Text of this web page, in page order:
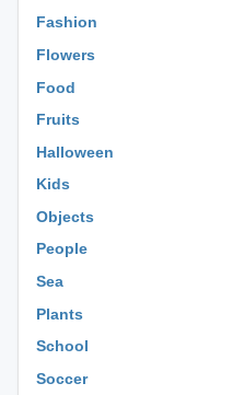
Fashion
Flowers
Food
Fruits
Halloween
Kids
Objects
People
Sea
Plants
School
Soccer